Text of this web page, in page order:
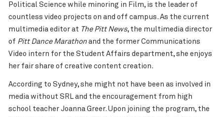
Political Science while minoring in Film, is the leader of
countless video projects on and off campus. As the current
multimedia editor at The Pitt News, the multimedia director
of Pitt Dance Marathonand the former Communications
Video intern for the Student Affairs department, she enjoys
her fair share of creative content creation.
According to Sydney, she might not have been as involved in
media without SRL and the encouragement from high
school teacher Joanna Greer. Upon joining the program, the